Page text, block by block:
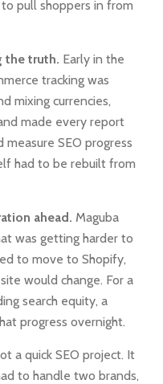
pull shoppers in from
the truth. Early in the
tracking was
mixing currencies,
made every report
SEO progress
had to be rebuilt from
ahead. Maguba
was getting harder to
to move to Shopify,
would change. For a
search equity, a
progress overnight.
a quick SEO project. It
to handle two brands,